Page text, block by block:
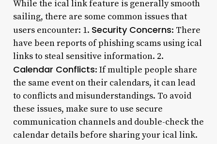
While the ical link feature is generally smooth
sailing, there are some common issues that
users encounter: 1. Security Concerns: There
have been reports of phishing scams using ical
links to steal sensitive information. 2.
Calendar Conflicts: If multiple people share
the same event on their calendars, it can lead
to conflicts and misunderstandings. To avoid
these issues, make sure to use secure
communication channels and double-check the
calendar details before sharing your ical link.